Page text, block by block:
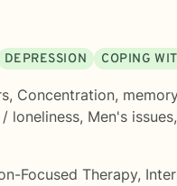
DEPRESSION COPING
, Concentration,
loneliness, Men's issues,
Focused Therapy,